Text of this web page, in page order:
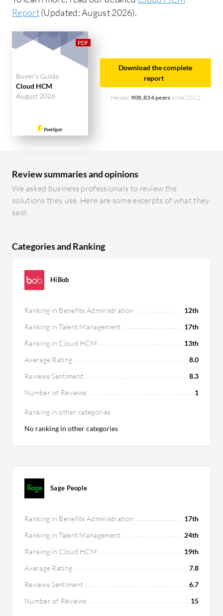
Report(Updated: August 2026).
Buyer's Guide
Cloud HCM
August 2026
Download the complete
report
Helped 908,834 peers since 2012
Review summaries and opinions
We asked business professionals to review the
solutions they use. Here are some excerpts of what they
said:
Categories and Ranking
HiBob
Ranking in Benefits Administration
12th
Ranking in Talent Management
17th
Ranking in Cloud HCM
13th
Average Rating
8.0
Reviews Sentiment
8.3
Number of Reviews
1
Ranking in other categories
No ranking in other categories
Sage People
Ranking in Benefits Administration
17th
Ranking in Talent Management
24th
Ranking in Cloud HCM
19th
Average Rating
7.8
Reviews Sentiment
6.7
Number of Reviews
15